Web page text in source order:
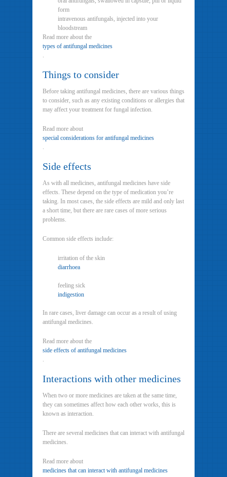
form
intravenous antifungals, injected into your
bloodstream
Read more about the
types of antifungal medicines
.
Things to consider
Before taking antifungal medicines, there are various things
to consider, such as any existing conditions or allergies that
may affect your treatment for fungal infection.
Read more about
special considerations for antifungal medicines
.
Side effects
As with all medicines, antifungal medicines have side
effects. These depend on the type of medication you’re
taking. In most cases, the side effects are mild and only last
a short time, but there are rare cases of more serious
problems.
Common side effects include:
irritation of the skin
diarrhoea
feeling sick
indigestion
In rare cases, liver damage can occur as a result of using
antifungal medicines.
Read more about the
side effects of antifungal medicines
.
Interactions with other medicines
When two or more medicines are taken at the same time,
they can sometimes affect how each other works, this is
known as interaction.
There are several medicines that can interact with antifungal
medicines.
Read more about
medicines that can interact with antifungal medicines